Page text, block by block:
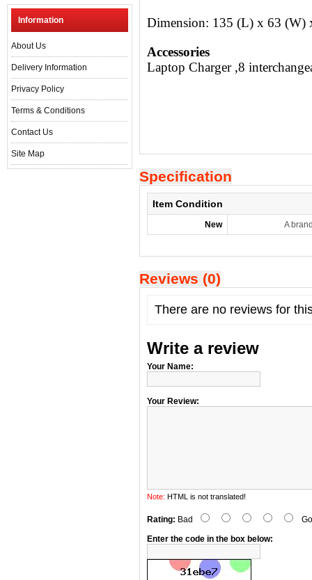
Information
About Us
Delivery Information
Privacy Policy
Terms & Conditions
Contact Us
Site Map
Dimension: 135 (L) x 63 (W)
Accessories
Laptop Charger ,8
Specification
Item Condition
New A
Reviews (0)
There are no reviews for
Write a review
Your Name:
Your Review:
Note: HTML is not translated!
Rating: Bad
Enter the code in the box below: